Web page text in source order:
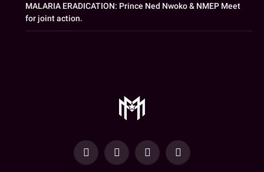
MALARIA ERADICATION: Prince Ned Nwoko & NMEP Meet
for joint action.
YouTubeFacebookWhatsAppInstagram